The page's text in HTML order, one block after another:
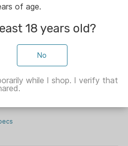
Series Magnetic Turkey/Deer
Green/Orange Front Green
Model
of age.
18 years old?
No
while I shop. I verify that